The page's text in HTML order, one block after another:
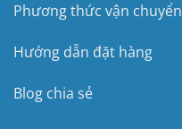
Phương thức vận chuyển
Hướng dẫn đặt hàng
Blog chia sẻ